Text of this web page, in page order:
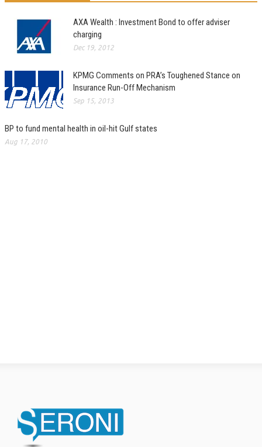
AXA Wealth : Investment Bond to offer adviser
charging
Dec 19, 2012
KPMG Comments on PRA’s Toughened Stance on
Insurance Run-Off Mechanism
Sep 15, 2013
BP to fund mental health in oil-hit Gulf states
Aug 17, 2010